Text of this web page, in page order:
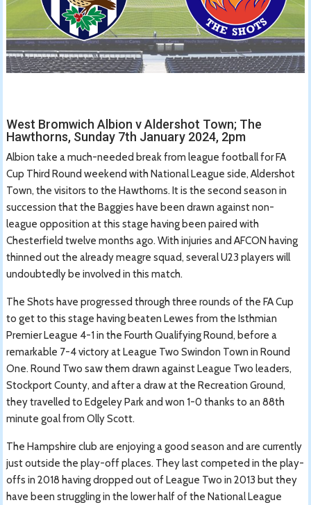
West Bromwich Albion v Aldershot Town; The
Hawthorns, Sunday 7th January 2024, 2pm
Albion take a much-needed break from league football for FA
Cup Third Round weekend with National League side, Aldershot
Town, the visitors to the Hawthorns. It is the second season in
succession that the Baggies have been drawn against non-
league opposition at this stage having been paired with
Chesterfield twelve months ago. With injuries and AFCON having
thinned out the already meagre squad, several U23 players will
undoubtedly be involved in this match.
The Shots have progressed through three rounds of the FA Cup
to get to this stage having beaten Lewes from the Isthmian
Premier League 4-1 in the Fourth Qualifying Round, before a
remarkable 7-4 victory at League Two Swindon Town in Round
One. Round Two saw them drawn against League Two leaders,
Stockport County, and after a draw at the Recreation Ground,
they travelled to Edgeley Park and won 1-0 thanks to an 88th
minute goal from Olly Scott.
The Hampshire club are enjoying a good season and are currently
just outside the play-off places. They last competed in the play-
offs in 2018 having dropped out of League Two in 2013 but they
have been struggling in the lower half of the National League